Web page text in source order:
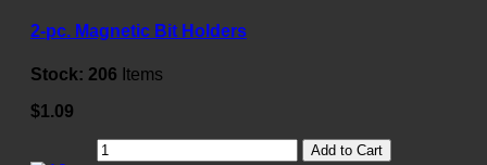
2-pc. Magnetic Bit Holders
Stock: 206 Items
$1.09
Add to Cart